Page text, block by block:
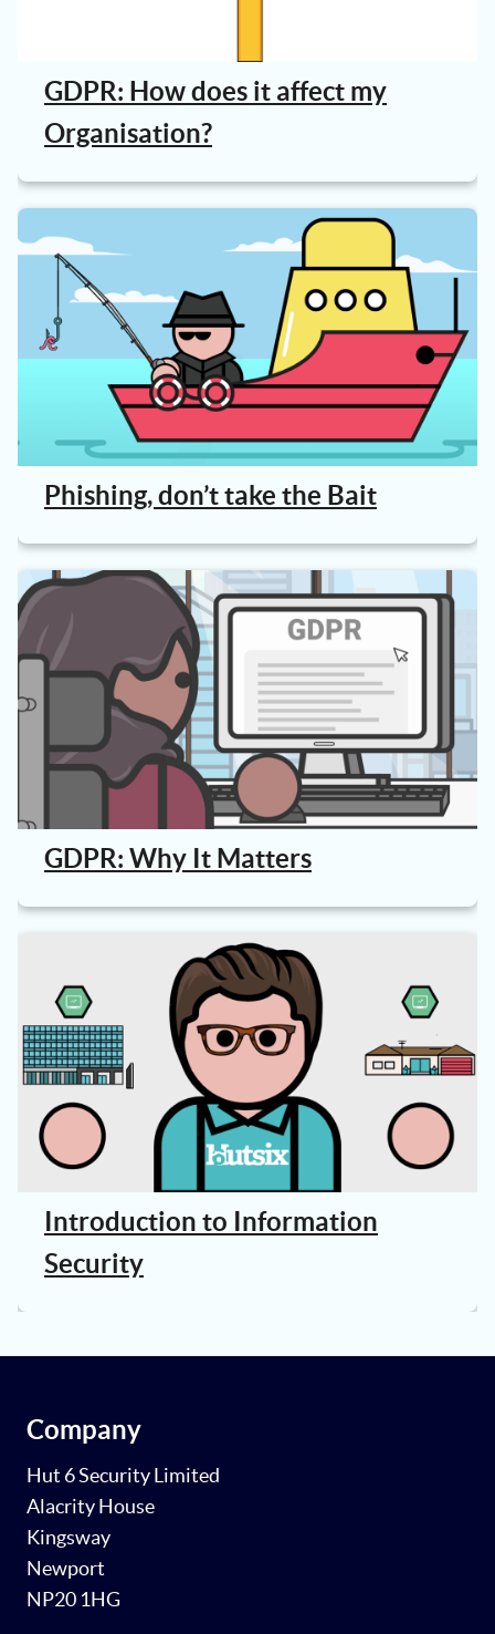
GDPR: How does it affect my
Organisation?
Phishing, don’t take the Bait
GDPR: Why It Matters
Introduction to Information
Security
Company
Hut 6 Security Limited
Alacrity House
Kingsway
Newport
NP20 1HG